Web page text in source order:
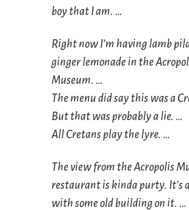
boy that I am. …
Right now I’m having lamb
ginger lemonade in the
Museum. …
The menu did say this was a
But that was probably a lie. …
All Cretans play the lyre. …
The view from the Acropolis
restaurant is kinda purty. It’s
with some old building on it. …